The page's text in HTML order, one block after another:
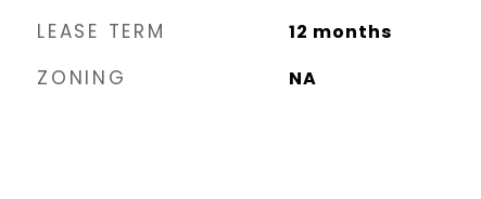
LEASE TERM 12 months
ZONING NA